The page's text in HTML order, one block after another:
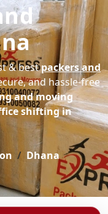
& bestpackers and
and hassle-free
and moving
shifting in
Dhana